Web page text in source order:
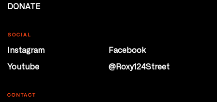
DONATE
SOCIAL
Instagram
Facebook
Youtube
@Roxy124Street
CONTACT